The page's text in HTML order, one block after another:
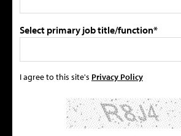
Select primary job title/function*
I agree to this site's Privacy Policy